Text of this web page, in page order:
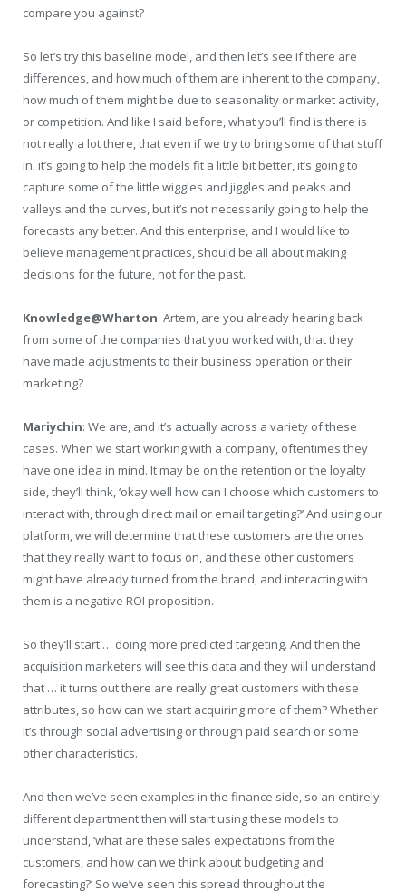
compare you against?
So let’s try this baseline model, and then let’s see if there are
differences, and how much of them are inherent to the company,
how much of them might be due to seasonality or market activity,
or competition. And like I said before, what you’ll find is there is
not really a lot there, that even if we try to bring some of that stuff
in, it’s going to help the models fit a little bit better, it’s going to
capture some of the little wiggles and jiggles and peaks and
valleys and the curves, but it’s not necessarily going to help the
forecasts any better. And this enterprise, and I would like to
believe management practices, should be all about making
decisions for the future, not for the past.
Knowledge@Wharton: Artem, are you already hearing back
from some of the companies that you worked with, that they
have made adjustments to their business operation or their
marketing?
Mariychin: We are, and it’s actually across a variety of these
cases. When we start working with a company, oftentimes they
have one idea in mind. It may be on the retention or the loyalty
side, they’ll think, ‘okay well how can I choose which customers to
interact with, through direct mail or email targeting?’ And using our
platform, we will determine that these customers are the ones
that they really want to focus on, and these other customers
might have already turned from the brand, and interacting with
them is a negative ROI proposition.
So they’ll start … doing more predicted targeting. And then the
acquisition marketers will see this data and they will understand
that … it turns out there are really great customers with these
attributes, so how can we start acquiring more of them? Whether
it’s through social advertising or through paid search or some
other characteristics.
And then we’ve seen examples in the finance side, so an entirely
different department then will start using these models to
understand, ‘what are these sales expectations from the
customers, and how can we think about budgeting and
forecasting?’ So we’ve seen this spread throughout the